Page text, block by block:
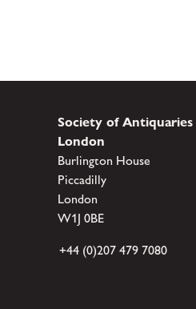
Society of Antiquaries
London
Burlington House
Piccadilly
London
W1J 0BE
+44 (0)207 479 7080